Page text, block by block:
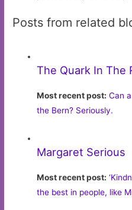
Posts from related
The Quark In The
Most recent post: Can
the Bern? Seriously.
Margaret Serious
Most recent post:
the best in people, like